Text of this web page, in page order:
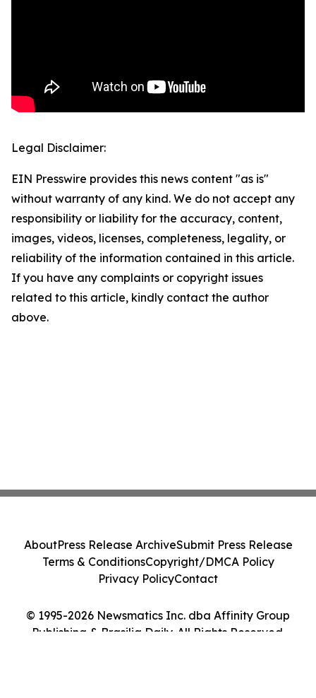
Legal Disclaimer:
EIN Presswire provides this news content "as is"
without warranty of any kind. We do not accept any
responsibility or liability for the accuracy, content,
images, videos, licenses, completeness, legality, or
reliability of the information contained in this article.
If you have any complaints or copyright issues
related to this article, kindly contact the author
above.
© 1995-2026 Newsmatics Inc. dba Affinity Group
Publishing & Brasilia Daily. All Rights Reserved.
AboutPress Release ArchiveSubmit Press Release
Terms & ConditionsCopyright/DMCA Policy
Privacy PolicyContact